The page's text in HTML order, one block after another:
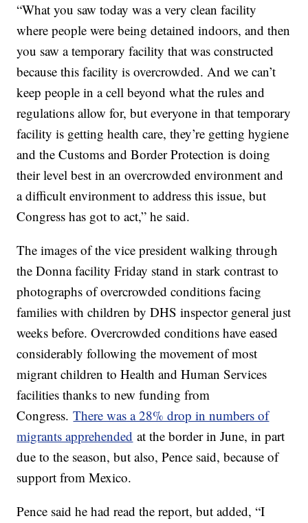
“What you saw today was a very clean facility
where people were being detained indoors, and then
you saw a temporary facility that was constructed
because this facility is overcrowded. And we can’t
keep people in a cell beyond what the rules and
regulations allow for, but everyone in that temporary
facility is getting health care, they’re getting hygiene
and the Customs and Border Protection is doing
their level best in an overcrowded environment and
a difficult environment to address this issue, but
Congress has got to act,” he said.
The images of the vice president walking through
the Donna facility Friday stand in stark contrast to
photographs of overcrowded conditions facing
families with children by DHS inspector general just
weeks before. Overcrowded conditions have eased
considerably following the movement of most
migrant children to Health and Human Services
facilities thanks to new funding from
Congress.There was a 28% drop in numbers of
migrants apprehended at the border in June, in part
due to the season, but also, Pence said, because of
support from Mexico.
Pence said he had read the report, but added, “I